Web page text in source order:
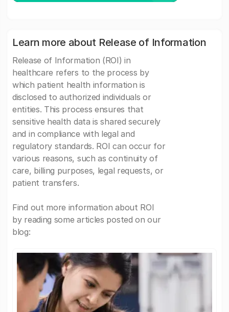
Learn more about Release of Information
Release of Information (ROI) in
healthcare refers to the process by
which patient health information is
disclosed to authorized individuals or
entities. This process ensures that
sensitive health data is shared securely
and in compliance with legal and
regulatory standards. ROI can occur for
various reasons, such as continuity of
care, billing purposes, legal requests, or
patient transfers.
Find out more information about ROI
by reading some articles posted on our
blog: